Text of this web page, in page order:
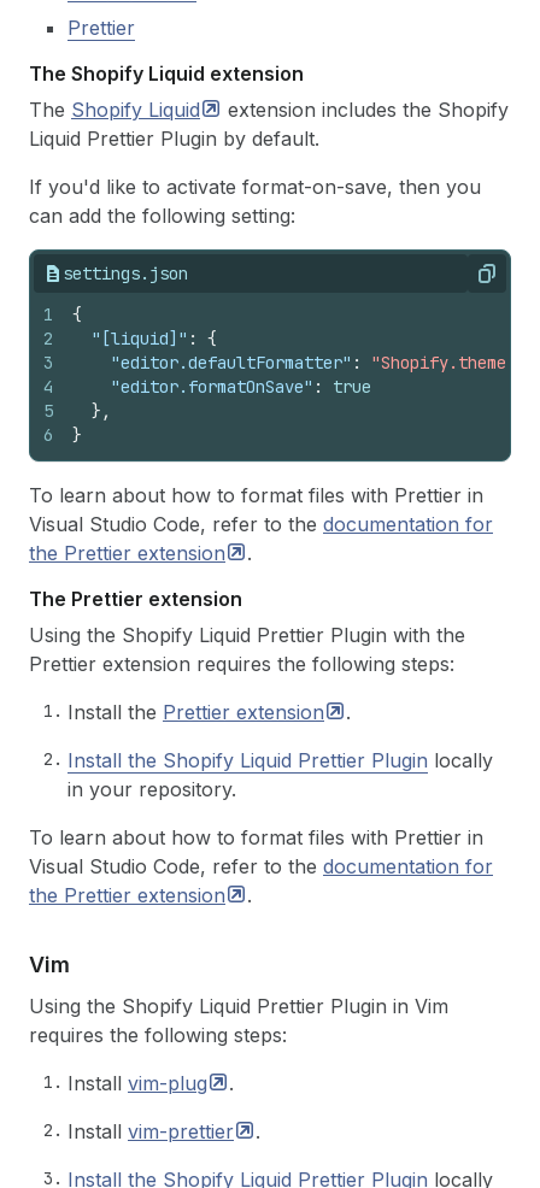
Prettier
The Shopify Liquid extension
The Shopify Liquid
extension includes the Shopify
Liquid Prettier Plugin by default.
If you'd like to activate format-on-save, then you
can add the following setting:
settings.json Copy
1
2
3
4
5
6
{
"[liquid]" :
{
"editor.defaultFormatter" :
"Shopify.theme-
"editor.formatOnSave" :
true
} ,
}
To learn about how to format files with Prettier in
Visual Studio Code, refer to the documentation for
the Prettier extension
.
The Prettier extension
Using the Shopify Liquid Prettier Plugin with the
Prettier extension requires the following steps:
Install the Prettier extension
.
Install the Shopify Liquid Prettier Plugin locally
in your repository.
To learn about how to format files with Prettier in
Visual Studio Code, refer to the documentation for
the Prettier extension .
Vim
Using the Shopify Liquid Prettier Plugin in Vim
requires the following steps:
Install vim-plug
.
Install vim-prettier
.
Install the Shopify Liquid Prettier Plugin locally